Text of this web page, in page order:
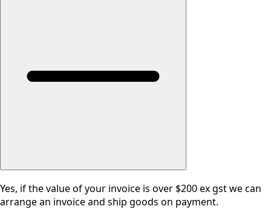
Yes, if the value of your invoice is over $200 ex gst we can
arrange an invoice and ship goods on payment.